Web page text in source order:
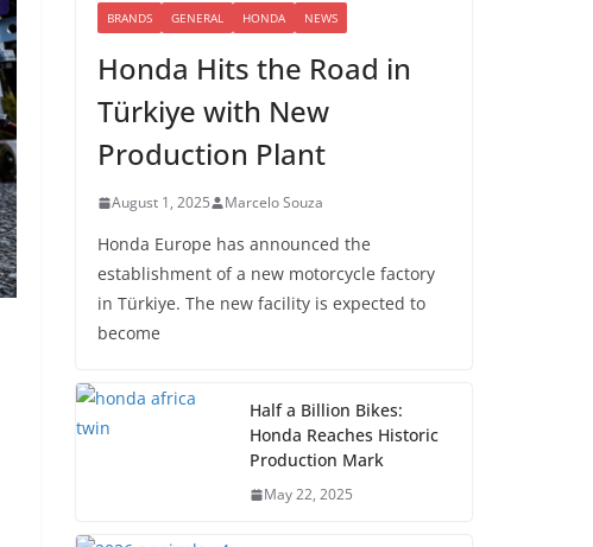
BRANDS GENERAL HONDA NEWS
Honda Hits the Road in
Türkiye with New
Production Plant
August 1, 2025 Marcelo Souza
Honda Europe has announced the
establishment of a new motorcycle factory
in Türkiye. The new facility is expected to
become
Half a Billion Bikes:
Honda Reaches Historic
Production Mark
May 22, 2025